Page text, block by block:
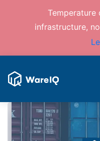
infrastructure,